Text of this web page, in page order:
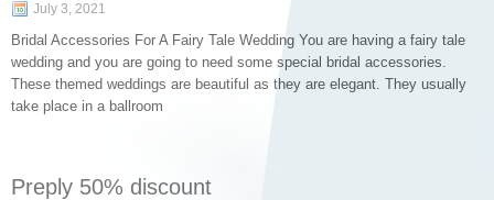
July 3, 2021
Bridal Accessories For A Fairy Tale Wedding You are having a fairy tale
wedding and you are going to need some special bridal accessories.
These themed weddings are beautiful as they are elegant. They usually
take place in a ballroom
Preply 50% discount